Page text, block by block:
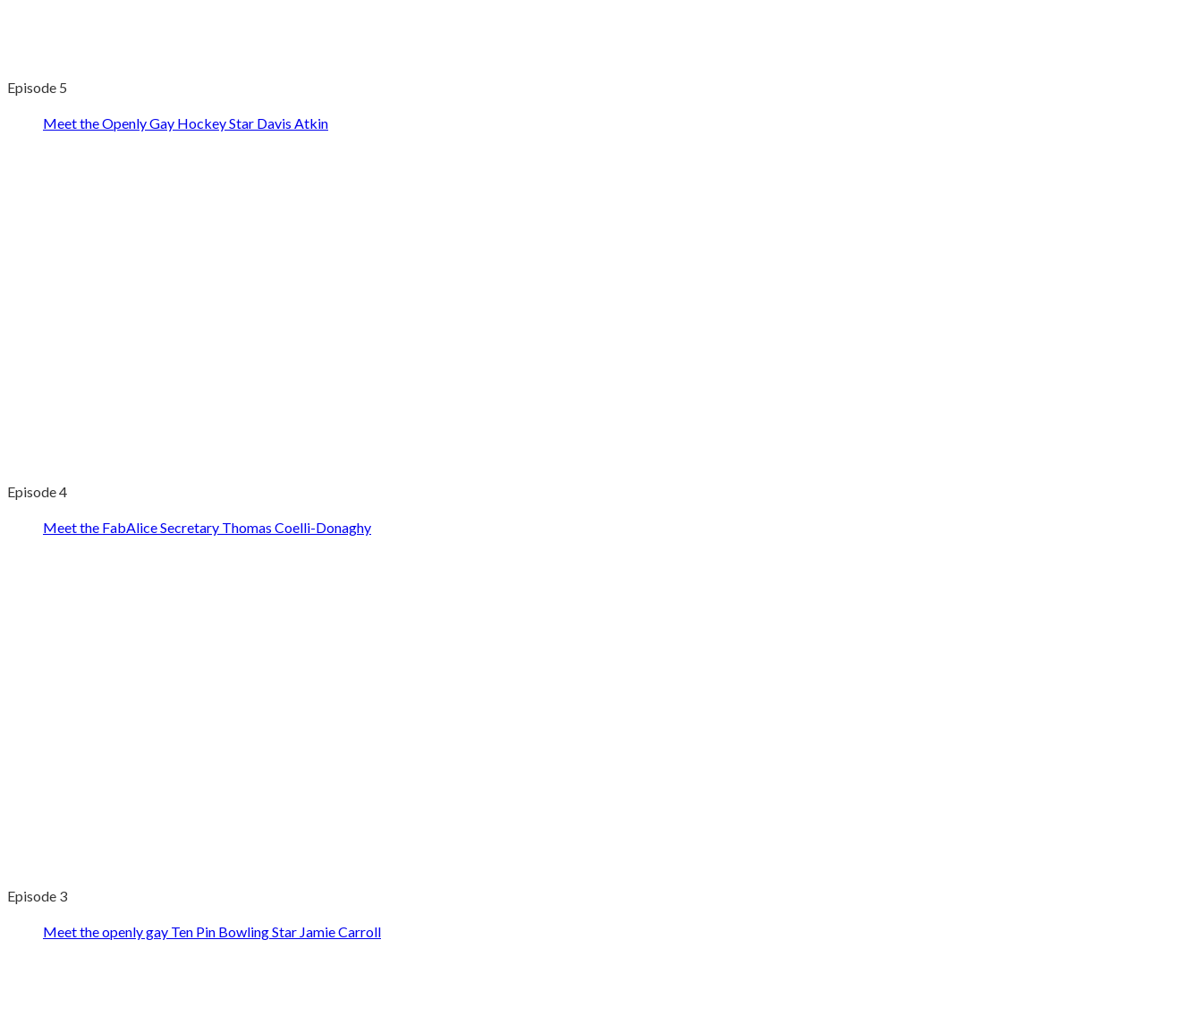
Episode 5
Meet the Openly Gay Hockey Star Davis Atkin
Episode 4
Meet the FabAlice Secretary Thomas Coelli-Donaghy
Episode 3
Meet the openly gay Ten Pin Bowling Star Jamie Carroll